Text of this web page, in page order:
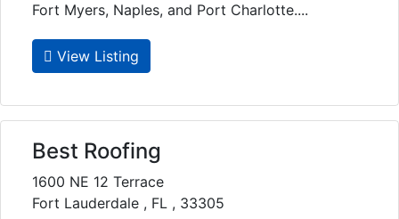
Fort Myers, Naples, and Port Charlotte....
View Listing
Best Roofing
1600 NE 12 Terrace
Fort Lauderdale , FL , 33305